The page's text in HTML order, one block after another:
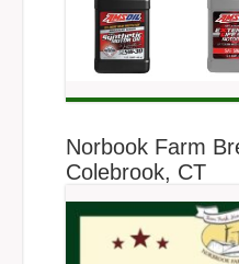
Norbook Farm
Colebrook, CT